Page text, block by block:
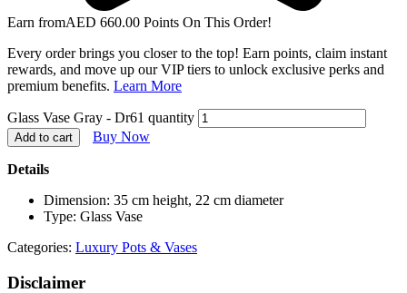
Earn fromAED 660.00 Points On This Order!
Every order brings you closer to the top! Earn points, claim instant
rewards, and move up our VIP tiers to unlock exclusive perks and
premium benefits. Learn More
Glass Vase Gray - Dr61 quantity
Add to cart Buy Now
Details
Dimension: 35 cm height, 22 cm diameter
Type: Glass Vase
Categories: Luxury Pots & Vases
Disclaimer